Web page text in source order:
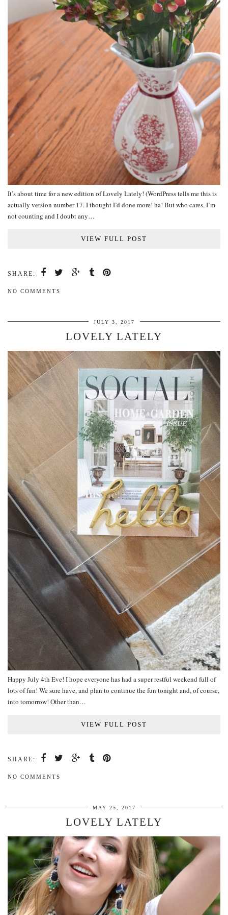
It’s about time for a new edition of Lovely Lately! (WordPress tells me this is
actually version number 17. I thought I’d done more! ha! But who cares, I’m
not counting and I doubt any…
VIEW FULL POST
SHARE:
NO COMMENTS
JULY 3, 2017
LOVELY LATELY
Happy July 4th Eve! I hope everyone has had a super restful weekend full of
lots of fun! We sure have, and plan to continue the fun tonight and, of course,
into tomorrow! Other than…
VIEW FULL POST
SHARE:
NO COMMENTS
MAY 25, 2017
LOVELY LATELY